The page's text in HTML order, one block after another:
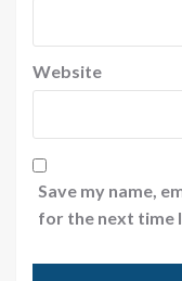
Website
Save my name,
for the next time